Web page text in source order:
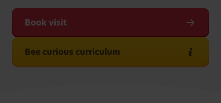
Book visit
Bee curious curriculum